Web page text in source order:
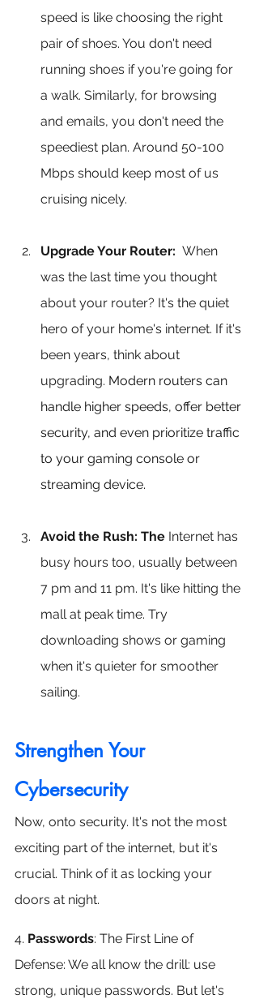
speed is like choosing the right
pair of shoes. You don't need
running shoes if you're going for
a walk. Similarly, for browsing
and emails, you don't need the
speediest plan. Around 50-100
Mbps should keep most of us
cruising nicely.
Upgrade Your Router: When
was the last time you thought
about your router? It's the quiet
hero of your home's internet. If it's
been years, think about
upgrading. Modern routers can
handle higher speeds, offer better
security, and even prioritize traffic
to your gaming console or
streaming device.
Avoid the Rush: The Internet has
busy hours too, usually between
7 pm and 11 pm. It's like hitting the
mall at peak time. Try
downloading shows or gaming
when it's quieter for smoother
sailing.
Strengthen Your
Cybersecurity
Now, onto security. It's not the most
exciting part of the internet, but it's
crucial. Think of it as locking your
doors at night.
4. Passwords: The First Line of
Defense: We all know the drill: use
strong, unique passwords. But let's